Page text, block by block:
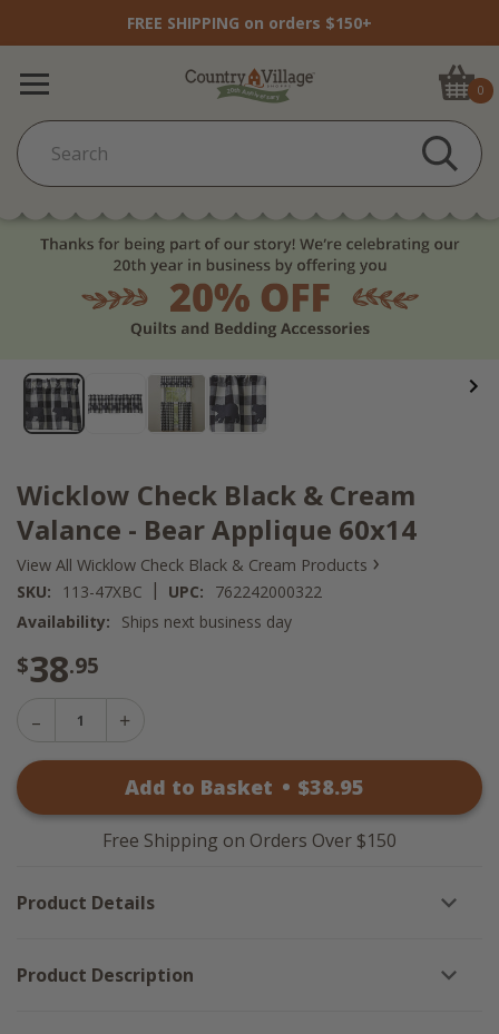
FREE SHIPPING on orders $150+
0
Wicklow Check Black & Cream
Valance - Bear Applique 60x14
View All Wicklow Check Black & Cream Products ›
SKU: 113-47XBC | UPC:
762242000322
Availability:
Ships next business day
$38.95
Decrease
&
Applique
Wicklow
Black
&
Cream
Bear
Add to Basket • $38.95
Free Shipping on Orders Over $150
Product Details
Product Description